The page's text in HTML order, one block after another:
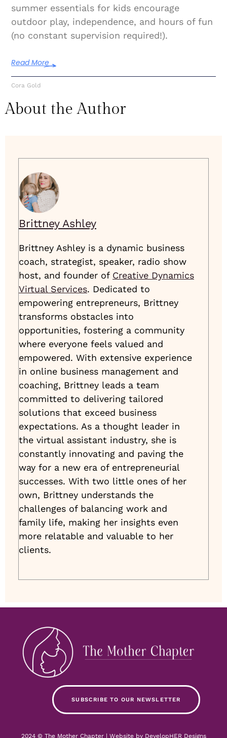
summer essentials for kids encourage
outdoor play, independence, and hours of fun
(no constant supervision required!).
Read More
Cora Gold
About the Author
Brittney Ashley
Brittney Ashley is a dynamic business
coach, strategist, speaker, radio show
host, and founder of Creative Dynamics
Virtual Services. Dedicated to
empowering entrepreneurs, Brittney
transforms obstacles into
opportunities, fostering a community
where everyone feels valued and
empowered. With extensive experience
in online business management and
coaching, Brittney leads a team
committed to delivering tailored
solutions that exceed business
expectations. As a thought leader in
the virtual assistant industry, she is
constantly innovating and paving the
way for a new era of entrepreneurial
successes. With two little ones of her
own, Brittney understands the
challenges of balancing work and
family life, making her insights even
more relatable and valuable to her
clients.
SUBSCRIBE TO OUR NEWSLETTER
2024 © The Mother Chapter | Website by DevelopHER Designs